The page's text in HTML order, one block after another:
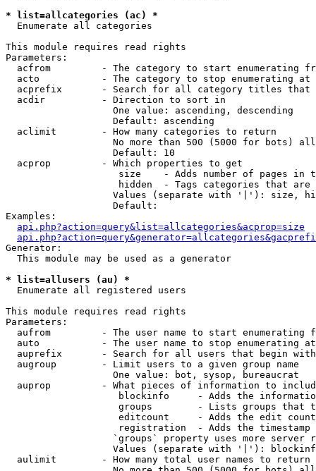
* list=allcategories (ac) *
Enumerate all categories
This module requires read rights
Parameters:
acfrom         - The category to start enumerating
  acto           - The category to stop enumerating at
acprefix       - Search for all category titles that
  acdir          - Direction to sort in
                   One value: ascending, descending
                   Default: ascending
  aclimit        - How many categories to return
No more than 500 (5000 for bots)
                   Default: 10
  acprop         - Which properties to get
size    - Adds number of pages in
hidden  - Tags categories that are
Values (separate with '|'): size,
                   Default:
Examples:
api.php?action=query&list=allcategories&acprop=size
Generator:
  This module may be used as a generator
* list=allusers (au) *
Enumerate all registered users
This module requires read rights
Parameters:
aufrom         - The user name to start enumerating
  auto           - The user name to stop enumerating at
auprefix       - Search for all users that begin
  augroup        - Limit users to a given group name
                   One value: bot, sysop, bureaucrat
auprop         - What pieces of information to
blockinfo     - Adds the
groups        - Lists groups that
editcount     - Adds the edit
registration  - Adds the timestamp
`groups` property uses more server
Values (separate with '|'):
  aulimit        - How many total user names to return